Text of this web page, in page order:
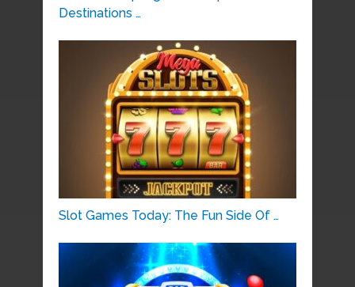
Destinations …
Slot Games Today: The Fun Side Of …